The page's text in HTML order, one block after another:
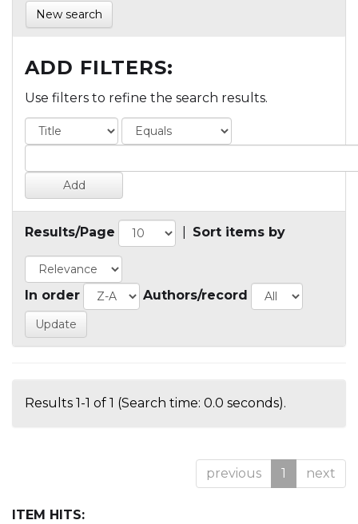
New search
ADD FILTERS:
Use filters to refine the search results.
Results/Page Sort items by
In order Authors/record
Results 1-1 of 1 (Search time: 0.0 seconds).
previous 1 next
ITEM HITS: